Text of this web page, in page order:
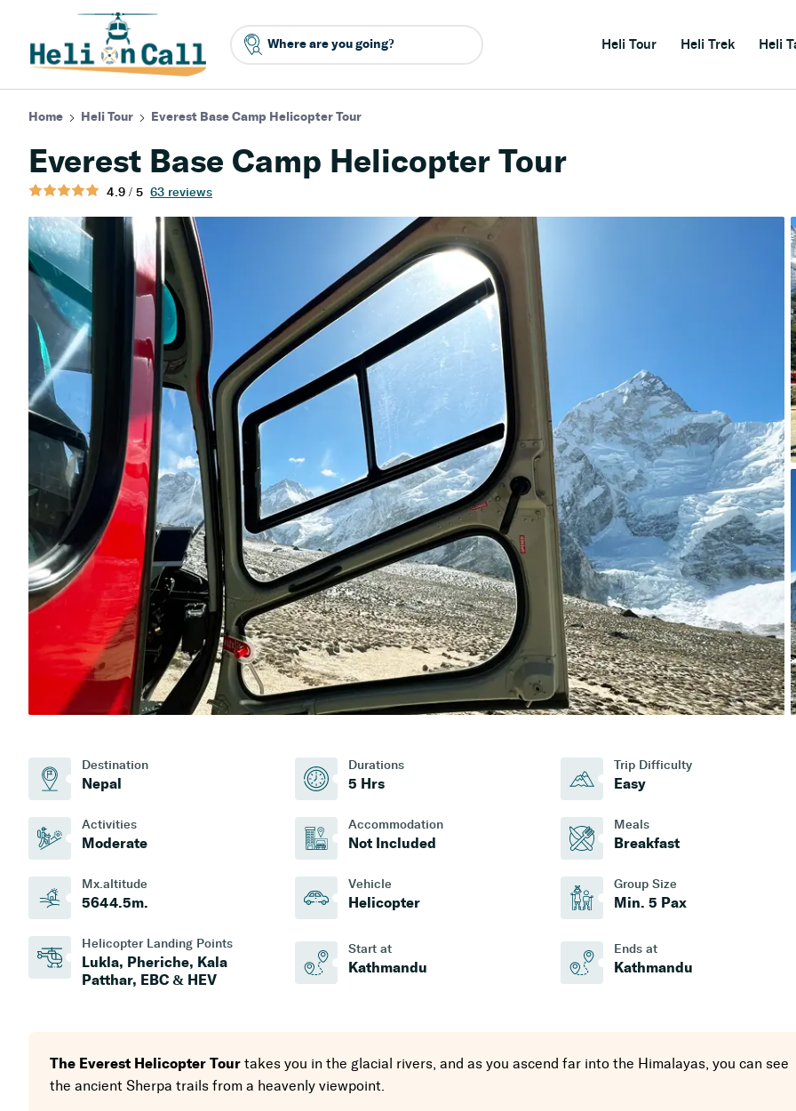
Heli Tour Heli Trek Heli
Home Heli Tour Everest Base Camp Helicopter Tour
Everest Base Camp Helicopter Tour
4.9 / 5 63 reviews
Destination
Nepal
Durations
5 Hrs
Trip Difficulty
Easy
Activities
Moderate
Accommodation
Not Included
Meals
Breakfast
Mx.altitude
5644.5M.
Vehicle
Helicopter
Group Size
Min. 5 Pax
Helicopter Landing Points
Lukla, Pheriche, Kala
Patthar, EBC & HEV
Start at
Kathmandu
Ends at
Kathmandu
The Everest Helicopter Tour takes you in the glacial rivers, and as you ascend far into the Himalayas, you can see
the ancient Sherpa trails from a heavenly viewpoint.